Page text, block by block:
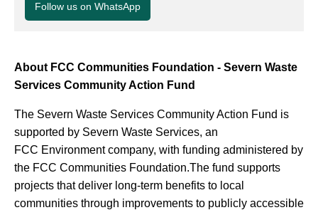
Follow us on WhatsApp
About FCC Communities Foundation - Severn Waste
Services Community Action Fund
The Severn Waste Services Community Action Fund is
supported by Severn Waste Services, an
FCC Environment company, with funding administered by
the FCC Communities Foundation.The fund supports
projects that deliver long-term benefits to local
communities through improvements to publicly accessible